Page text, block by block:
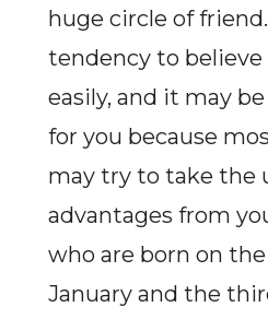
huge circle of
tendency to believe
easily, and it may
for you because
may try to take the
advantages from
who are born on
January and the